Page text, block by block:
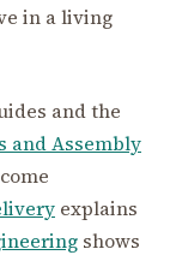
in a living
and the
and Assembly
explains
shows